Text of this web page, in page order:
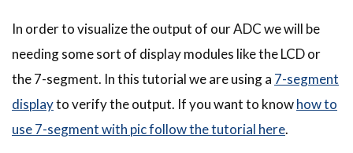
In order to visualize the output of our ADC we will be
needing some sort of display modules like the LCD or
the 7-segment. In this tutorial we are using a 7-segment
displayto verify the output. If you want to knowhow to
use 7-segment with pic follow the tutorial here.